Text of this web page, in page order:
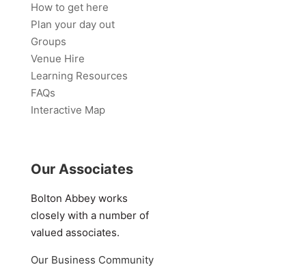
How to get here
Plan your day out
Groups
Venue Hire
Learning Resources
FAQs
Interactive Map
Our Associates
Bolton Abbey works
closely with a number of
valued associates.
Our Business Community